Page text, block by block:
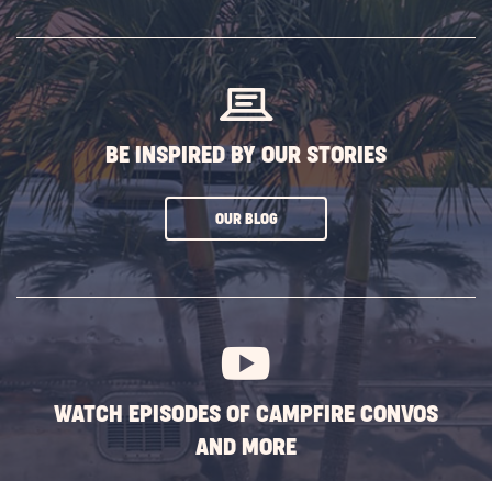
SUBSCRIBE
BUTTON
BE INSPIRED BY OUR STORIES
OUR BLOGCLICK
SUBSCRIBE
BUTTON
WATCH EPISODES OF CAMPFIRE CONVOS
AND MORE